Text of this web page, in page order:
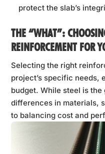
protect the slab’s
THE “WHAT”:
REINFORCEMENT FOR
Selecting the right
project’s specific needs,
budget. While steel is
differences in materials,
to balancing cost and